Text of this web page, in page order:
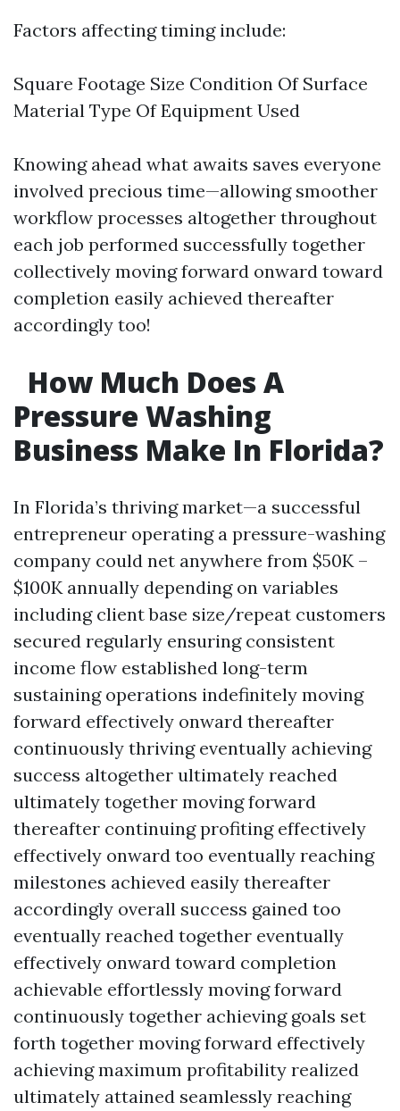
Factors affecting timing include:
Square Footage Size Condition Of Surface
Material Type Of Equipment Used
Knowing ahead what awaits saves everyone
involved precious time—allowing smoother
workflow processes altogether throughout
each job performed successfully together
collectively moving forward onward toward
completion easily achieved thereafter
accordingly too!
How Much Does A
Pressure Washing
Business Make In Florida?
In Florida’s thriving market—a successful
entrepreneur operating a pressure-washing
company could net anywhere from $50K –
$100K annually depending on variables
including client base size/repeat customers
secured regularly ensuring consistent
income flow established long-term
sustaining operations indefinitely moving
forward effectively onward thereafter
continuously thriving eventually achieving
success altogether ultimately reached
ultimately together moving forward
thereafter continuing profiting effectively
effectively onward too eventually reaching
milestones achieved easily thereafter
accordingly overall success gained too
eventually reached together eventually
effectively onward toward completion
achievable effortlessly moving forward
continuously together achieving goals set
forth together moving forward effectively
achieving maximum profitability realized
ultimately attained seamlessly reaching